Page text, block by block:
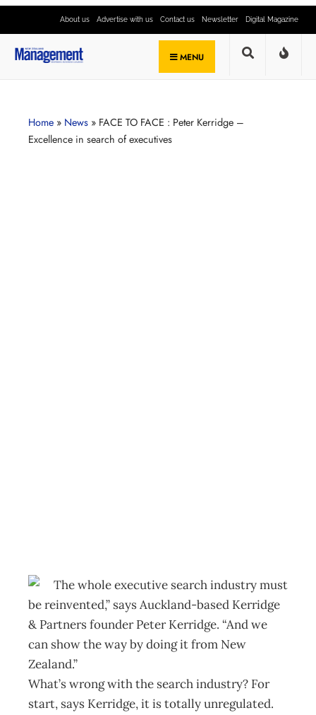
About us Advertise with us Contact us Newsletter Digital Magazine
MENU
Home » News » FACE TO FACE : Peter Kerridge –
Excellence in search of executives
The whole executive search industry must
be reinvented,” says Auckland-based Kerridge
& Partners founder Peter Kerridge. “And we
can show the way by doing it from New
Zealand.”
What’s wrong with the search industry? For
start, says Kerridge, it is totally unregulated.